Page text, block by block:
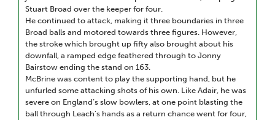
Stuart Broad over the keeper for four.
He continued to attack, making it three boundaries in three
Broad balls and motored towards three figures. However,
the stroke which brought up fifty also brought about his
downfall, a ramped edge feathered through to Jonny
Bairstow ending the stand on 163.
McBrine was content to play the supporting hand, but he
unfurled some attacking shots of his own. Like Adair, he was
severe on England’s slow bowlers, at one point blasting the
ball through Leach’s hands as a return chance went for four,